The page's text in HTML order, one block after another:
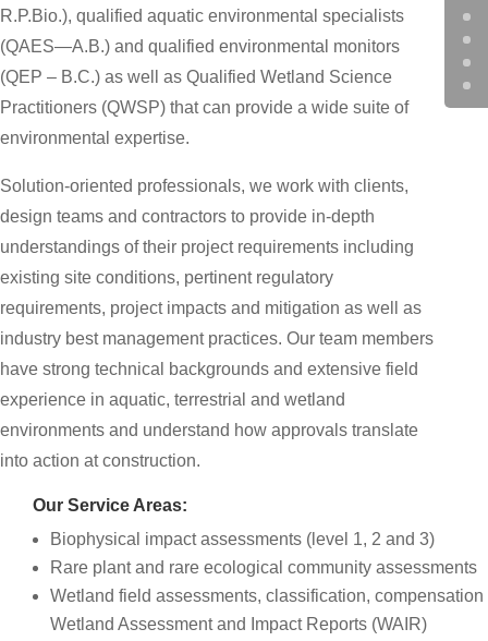
R.P.Bio.), qualified aquatic environmental specialists
(QAES—A.B.) and qualified environmental monitors
(QEP – B.C.) as well as Qualified Wetland Science
Practitioners (QWSP) that can provide a wide suite of
environmental expertise.
Solution-oriented professionals, we work with clients,
design teams and contractors to provide in-depth
understandings of their project requirements including
existing site conditions, pertinent regulatory
requirements, project impacts and mitigation as well as
industry best management practices. Our team members
have strong technical backgrounds and extensive field
experience in aquatic, terrestrial and wetland
environments and understand how approvals translate
into action at construction.
Our Service Areas:
Biophysical impact assessments (level 1, 2 and 3)
Rare plant and rare ecological community assessments
Wetland field assessments, classification, compensation
Wetland Assessment and Impact Reports (WAIR)